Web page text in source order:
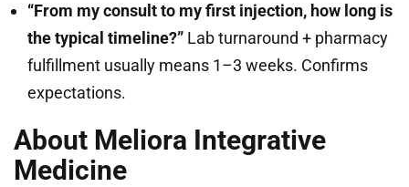
“From my consult to my first injection, how long is
the typical timeline?” Lab turnaround + pharmacy
fulfillment usually means 1–3 weeks. Confirms
expectations.
About Meliora Integrative
Medicine